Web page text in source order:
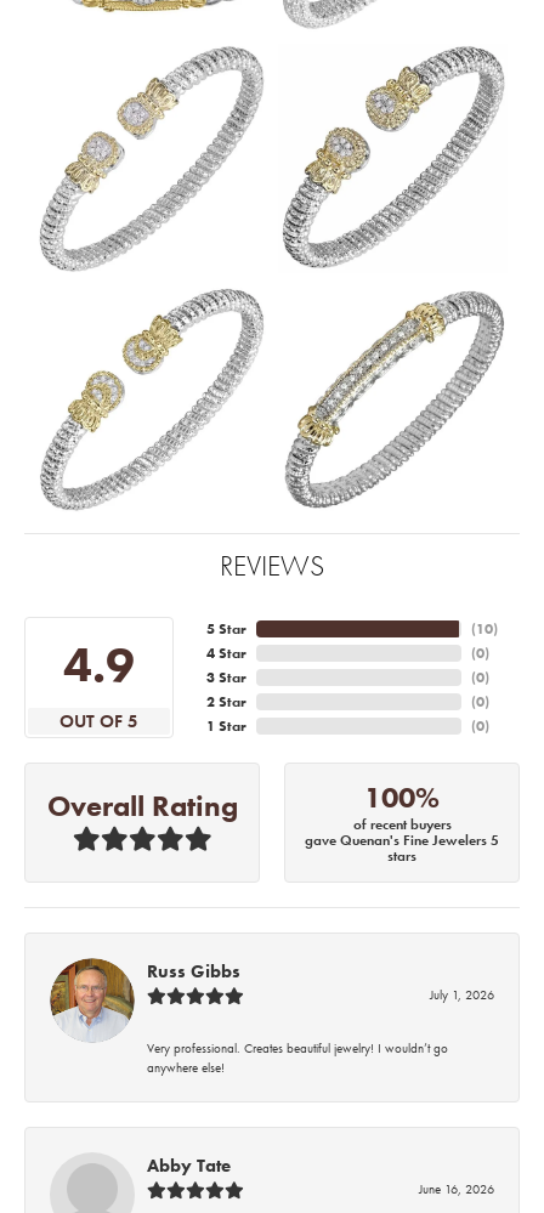
REVIEWS
4.9
OUT OF 5
5 Star
4 Star
3 Star
2 Star
1 Star
(10)
(0)
(0)
(0)
(0)
Overall Rating 100%
of recent buyers
gave Quenan's Fine Jewelers 5
stars
Russ Gibbs
July 1, 2026
Very professional. Creates beautiful jewelry! I wouldn’t go
anywhere else!
Abby Tate
June 16, 2026